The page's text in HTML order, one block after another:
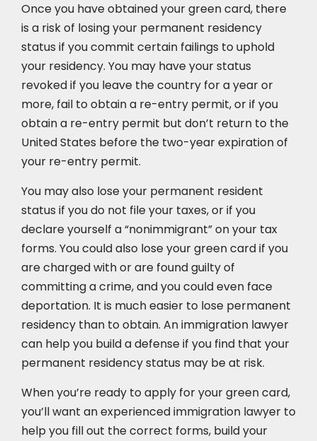
Once you have obtained your green card, there
is a risk of losing your permanent residency
status if you commit certain failings to uphold
your residency. You may have your status
revoked if you leave the country for a year or
more, fail to obtain a re-entry permit, or if you
obtain a re-entry permit but don’t return to the
United States before the two-year expiration of
your re-entry permit.
You may also lose your permanent resident
status if you do not file your taxes, or if you
declare yourself a “nonimmigrant” on your tax
forms. You could also lose your green card if you
are charged with or are found guilty of
committing a crime, and you could even face
deportation. It is much easier to lose permanent
residency than to obtain. An immigration lawyer
can help you build a defense if you find that your
permanent residency status may be at risk.
When you’re ready to apply for your green card,
you’ll want an experienced immigration lawyer to
help you fill out the correct forms, build your